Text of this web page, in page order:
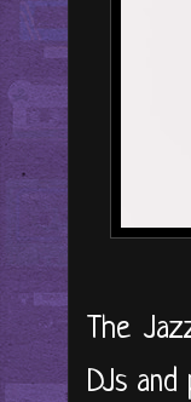
The
DJs